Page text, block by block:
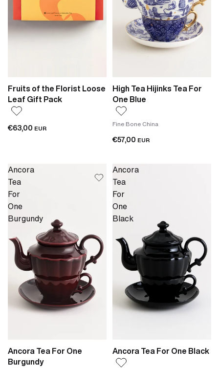
Fruits of the Florist Loose
Leaf Gift Pack
€63,00 EUR
High Tea Hijinks Tea For
One Blue
Fine Bone China
€57,00 EUR
Ancora
Tea
For
One
Burgundy
Ancora Tea For One
Burgundy
Ancora
Tea
For
One
Black
Ancora Tea For One Black